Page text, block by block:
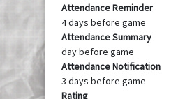
Attendance Reminder
4 days before game
Attendance Summary
day before game
Attendance Notification
3 days before game
Rating